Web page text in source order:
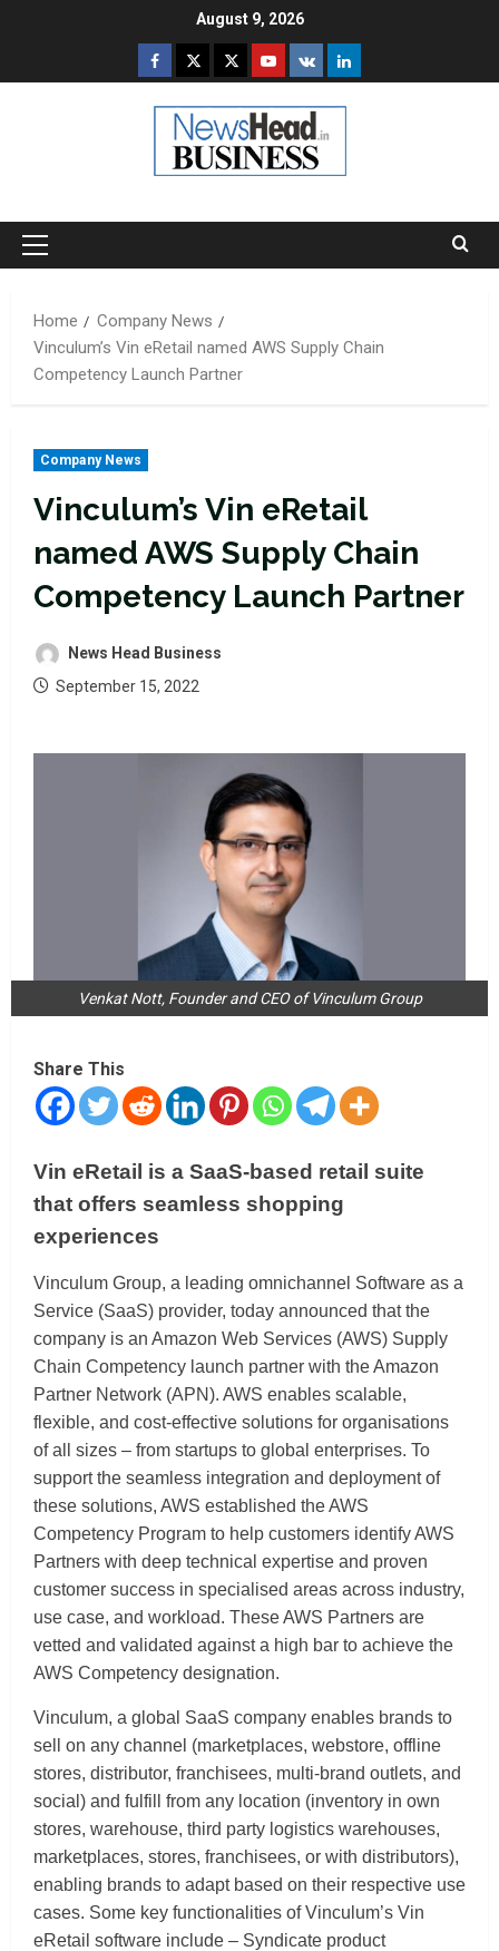
August 9, 2026
Facebook
TwitterInstagram
Youtube
VK LinkedIn
Primary
Home
Company News
Vinculum’s Vin eRetail named AWS Supply Chain
Competency Launch Partner
Company News
Vinculum’s Vin eRetail
named AWS Supply Chain
Competency Launch Partner
News Head Business
September 15, 2022
Venkat Nott, Founder and CEO of Vinculum Group
Share This
Vin eRetail is a SaaS-based retail suite
that offers seamless shopping
experiences
Vinculum Group, a leading omnichannel Software as a
Service (SaaS) provider, today announced that the
company is an Amazon Web Services (AWS) Supply
Chain Competency launch partner with the Amazon
Partner Network (APN). AWS enables scalable,
flexible, and cost-effective solutions for organisations
of all sizes – from startups to global enterprises. To
support the seamless integration and deployment of
these solutions, AWS established the AWS
Competency Program to help customers identify AWS
Partners with deep technical expertise and proven
customer success in specialised areas across industry,
use case, and workload. These AWS Partners are
vetted and validated against a high bar to achieve the
AWS Competency designation.
Vinculum, a global SaaS company enables brands to
sell on any channel (marketplaces, webstore, offline
stores, distributor, franchisees, multi-brand outlets, and
social) and fulfill from any location (inventory in own
stores, warehouse, third party logistics warehouses,
marketplaces, stores, franchisees, or with distributors),
enabling brands to adapt based on their respective use
cases. Some key functionalities of Vinculum’s Vin
eRetail software include – Syndicate product